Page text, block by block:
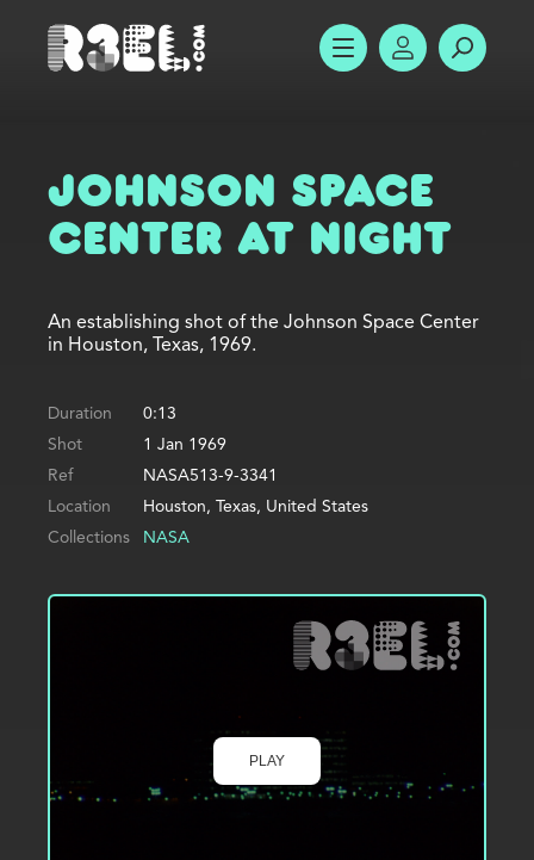
R3el.com home page
SHOW MENUACCOUNT
Johnson Space
Center at Night
An establishing shot of the Johnson Space Center
in Houston, Texas, 1969.
Duration
0:13
Shot
1 Jan 1969
Ref
NASA513-9-3341
Location
Houston, Texas, United States
Collections
NASA
PLAY